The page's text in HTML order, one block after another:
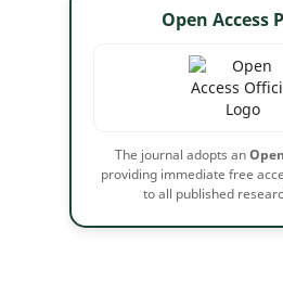
Open Access
The journal adopts an
providing immediate free
to all published